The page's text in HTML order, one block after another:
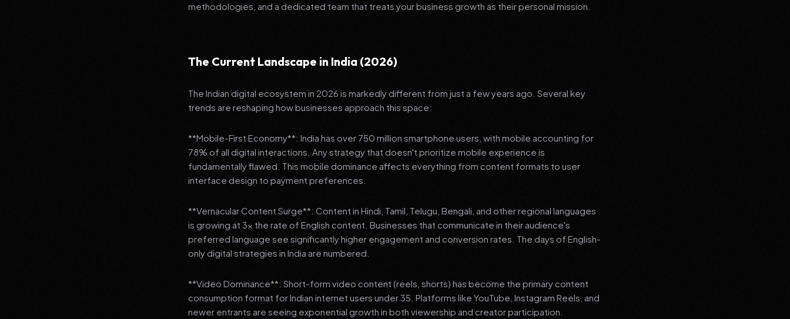
methodologies, and a dedicated team that treats your business growth as their personal mission.
The Current Landscape in India (2026)
The Indian digital ecosystem in 2026 is markedly different from just a few years ago. Several key
trends are reshaping how businesses approach this space:
**Mobile-First Economy**: India has over 750 million smartphone users, with mobile accounting for
78% of all digital interactions. Any strategy that doesn't prioritize mobile experience is
fundamentally flawed. This mobile dominance affects everything from content formats to user
interface design to payment preferences.
**Vernacular Content Surge**: Content in Hindi, Tamil, Telugu, Bengali, and other regional languages
is growing at 3x the rate of English content. Businesses that communicate in their audience's
preferred language see significantly higher engagement and conversion rates. The days of English-
only digital strategies in India are numbered.
**Video Dominance**: Short-form video content (reels, shorts) has become the primary content
consumption format for Indian internet users under 35. Platforms like YouTube, Instagram Reels, and
newer entrants are seeing exponential growth in both viewership and creator participation.